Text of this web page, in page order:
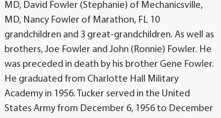
MD, David Fowler (Stephanie) of Mechanicsville,
MD, Nancy Fowler of Marathon, FL 10
grandchildren and 3 great-grandchildren. As well as
brothers, Joe Fowler and John (Ronnie) Fowler. He
was preceded in death by his brother Gene Fowler.
He graduated from Charlotte Hall Military
Academy in 1956. Tucker served in the United
States Army from December 6, 1956 to December